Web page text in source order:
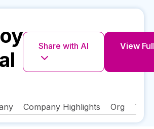
Share with AI View
Company Highlights Org